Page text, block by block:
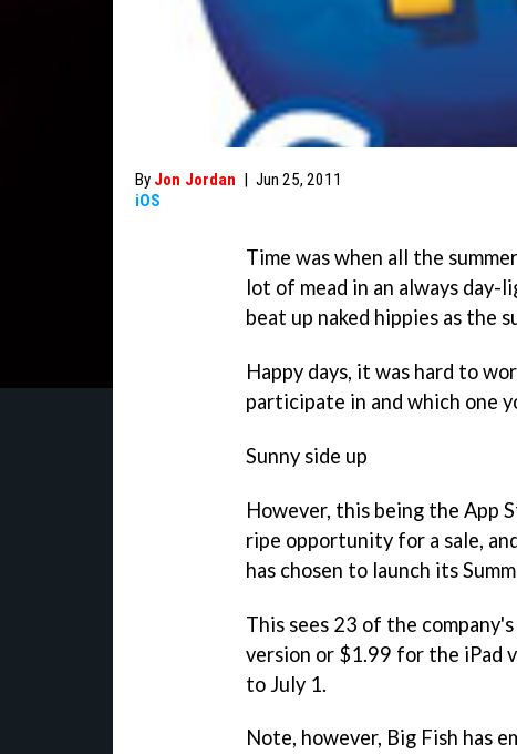
By Jon Jordan | Jun 25, 2011
iOS
Time was when all the
lot of mead in an always
beat up naked hippies as the
Happy days, it was hard to
participate in and which one
Sunny side up
However, this being the App
ripe opportunity for a sale,
has chosen to launch its
This sees 23 of the
version or $1.99 for the iPad
to July 1.
Note, however, Big Fish has